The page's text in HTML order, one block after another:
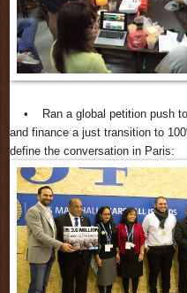
• Ran a global petition push to
and finance a just transition to
define the conversation in Paris: